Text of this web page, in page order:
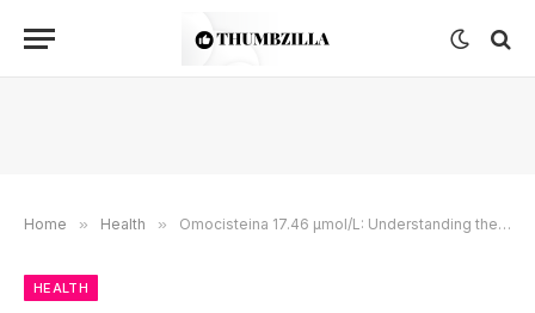
Home » Health » Omocisteina 17.46 µmol/L: Understanding the Implications of Elevated Levels for Cardiovascular and Neurological Health
HEALTH